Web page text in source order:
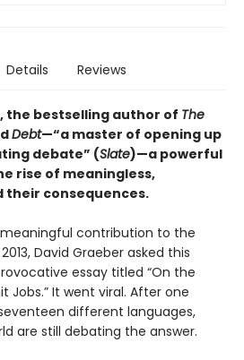
Details Reviews
the bestselling author of The
Debt—“a master of opening up
debate” (Slate)—a powerful
rise of meaningless,
consequences.
contribution to the
David Graeber asked this
essay titled “On the
Jobs.” It went viral. After one
different languages,
are still debating the answer.